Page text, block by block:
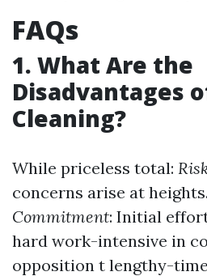
FAQs
1. What Are the
Disadvantages
Cleaning?
While priceless total:
concerns arise at heights.
Commitment: Initial
hard work-intensive in
opposition t lengthy-